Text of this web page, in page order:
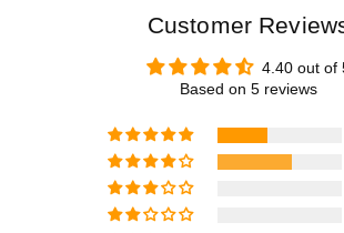
Customer
4.40 out of
Based on 5 reviews